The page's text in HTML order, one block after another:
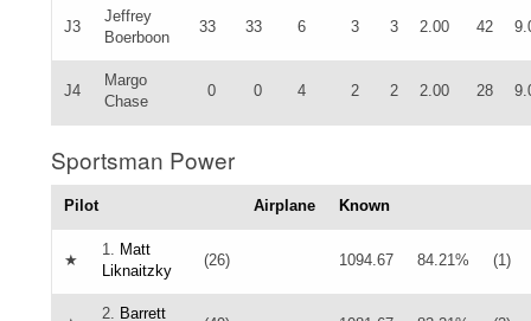
J3
Jeffrey
Boerboon
33 33 6 3 3 2.00 42
J4
Margo
Chase
0 0 4 2 2 2.00 28
Sportsman Power
Pilot Airplane Known
★
1. Matt
Liknaitzky
(26) 1094.67 84.21% (1)
2. Barrett